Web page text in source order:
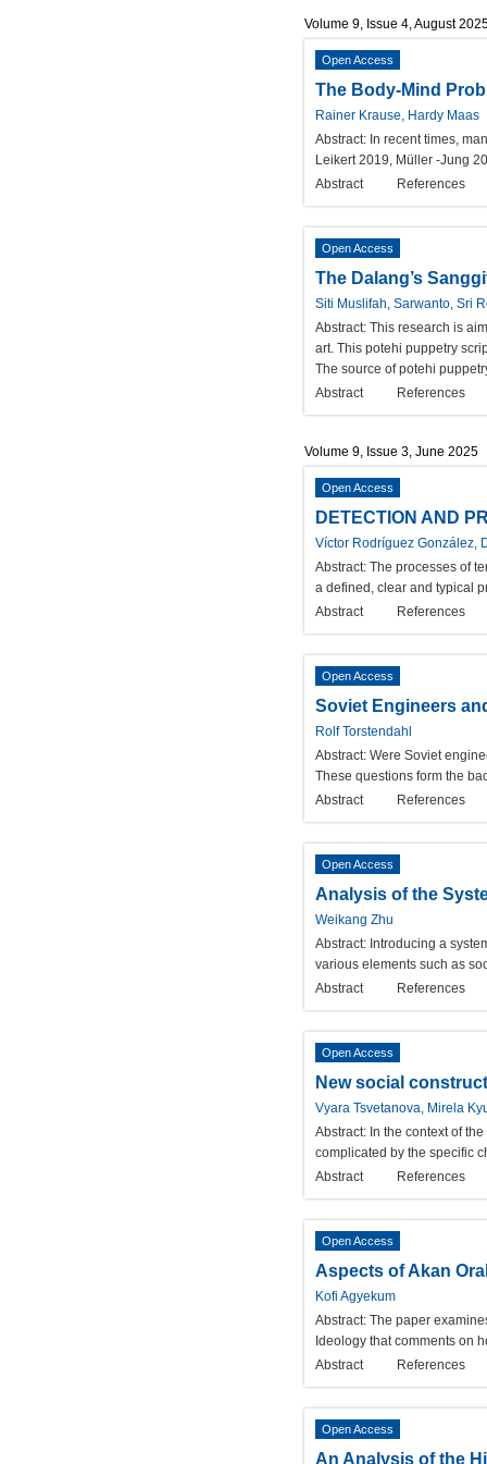
Volume 9, Issue 4, August
Open Access
The Body-Mind
Rainer Krause, Hardy Maas
Abstract: In recent times,
Leikert 2019, Müller -Jung
Abstract
References
Open Access
The Dalang’s
Siti Muslifah, Sarwanto, Sri
Abstract: This research is
art. This potehi puppetry
The source of potehi
Abstract
References
Volume 9, Issue 3, June 2025
Open Access
DETECTION AND
Víctor Rodríguez González,
Abstract: The processes of
a defined, clear and typical
Abstract
References
Open Access
Soviet Engineers
Rolf Torstendahl
Abstract: Were Soviet
These questions form the
Abstract
References
Open Access
Analysis of the
Weikang Zhu
Abstract: Introducing a
various elements such as
Abstract
References
Open Access
New social
Vyara Tsvetanova, Mirela
Abstract: In the context of
complicated by the specific
Abstract
References
Open Access
Aspects of Akan
Kofi Agyekum
Abstract: The paper
Ideology that comments on
Abstract
References
Open Access
An Analysis of the